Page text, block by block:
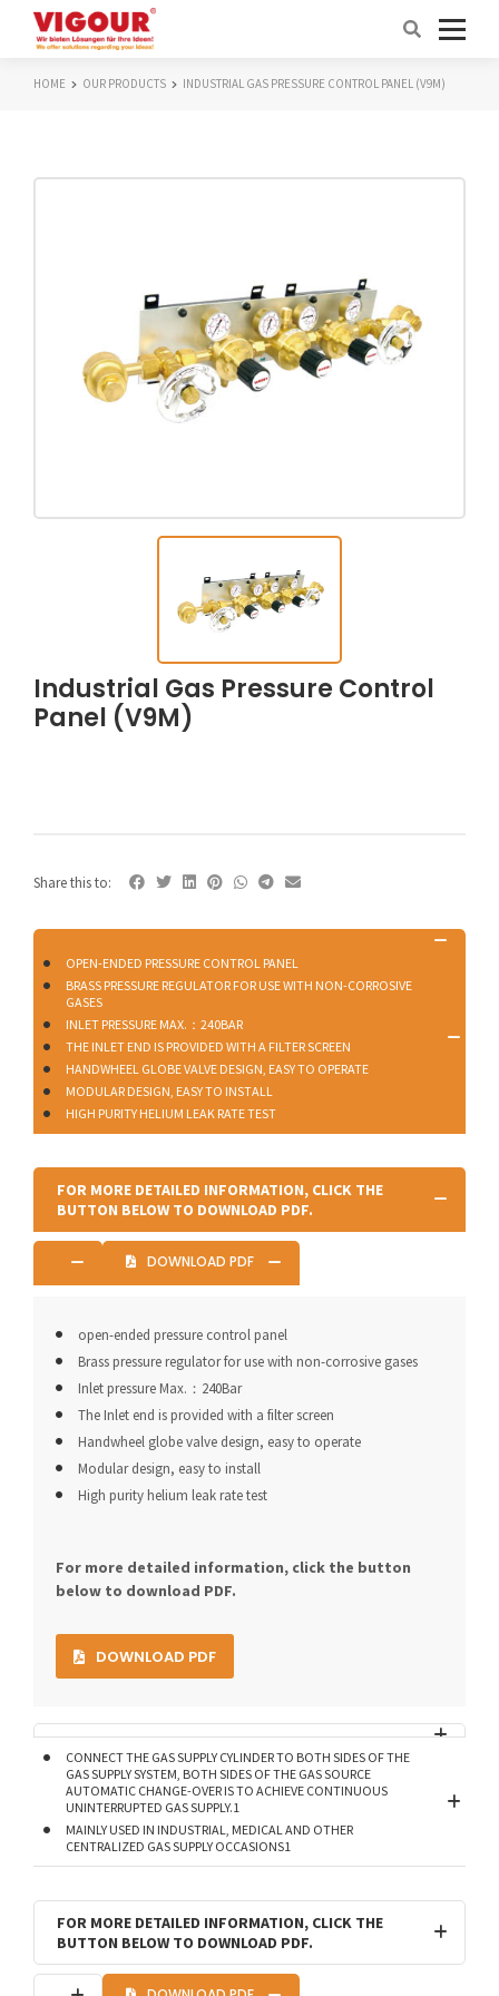
HOME OUR PRODUCTS INDUSTRIAL GAS PRESSURE CONTROL PANEL (V9M)
Industrial Gas Pressure Control
Panel (V9M)
Share this to:
OPEN-ENDED PRESSURE CONTROL PANEL
BRASS PRESSURE REGULATOR FOR USE WITH NON-CORROSIVE
GASES
INLET PRESSURE MAX.：240BAR
THE INLET END IS PROVIDED WITH A FILTER SCREEN
HANDWHEEL GLOBE VALVE DESIGN, EASY TO OPERATE
MODULAR DESIGN, EASY TO INSTALL
HIGH PURITY HELIUM LEAK RATE TEST
FOR MORE DETAILED INFORMATION, CLICK THE
BUTTON BELOW TO DOWNLOAD PDF.
DOWNLOAD PDF
open-ended pressure control panel
Brass pressure regulator for use with non-corrosive gases
Inlet pressure Max.：240Bar
The Inlet end is provided with a filter screen
Handwheel globe valve design, easy to operate
Modular design, easy to install
High purity helium leak rate test
For more detailed information, click the button
below to download PDF.
DOWNLOAD PDF
CONNECT THE GAS SUPPLY CYLINDER TO BOTH SIDES OF THE
GAS SUPPLY SYSTEM, BOTH SIDES OF THE GAS SOURCE
AUTOMATIC CHANGE-OVER IS TO ACHIEVE CONTINUOUS
UNINTERRUPTED GAS SUPPLY.1
MAINLY USED IN INDUSTRIAL, MEDICAL AND OTHER
CENTRALIZED GAS SUPPLY OCCASIONS1
FOR MORE DETAILED INFORMATION, CLICK THE
BUTTON BELOW TO DOWNLOAD PDF.